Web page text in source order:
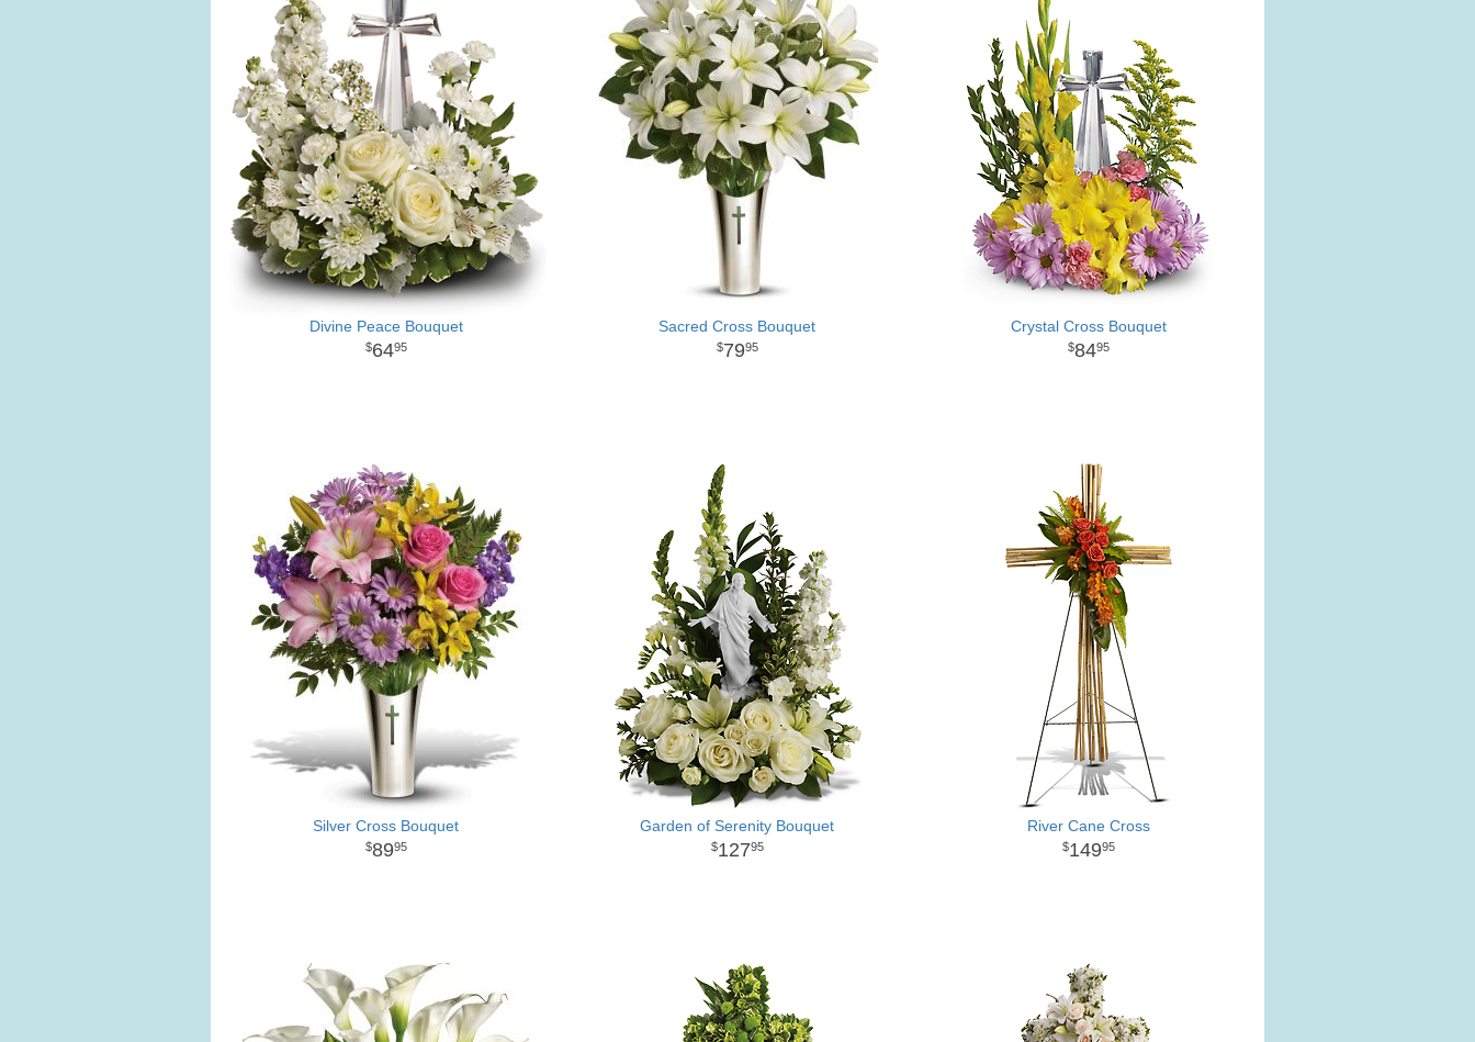
Divine Peace Bouquet
6495
Sacred Cross Bouquet
7995
Crystal Cross Bouquet
8495
Silver Cross Bouquet
8995
Garden of Serenity Bouquet
12795
River Cane Cross
14995